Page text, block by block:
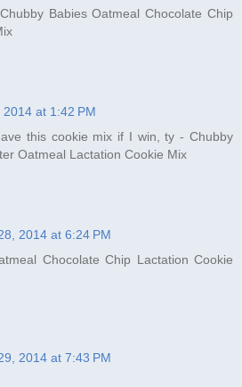
Babies Oatmeal Chocolate Chip
at 1:42 PM
this cookie mix if I win, ty - Chubby
Oatmeal Lactation Cookie Mix
2014 at 6:24 PM
Chocolate Chip Lactation Cookie
2014 at 7:43 PM